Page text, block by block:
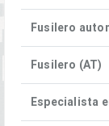
Fusilero
Fusilero (AT)
Especialista